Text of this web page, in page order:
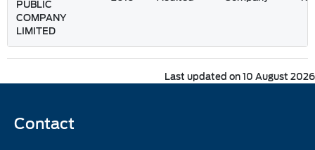
PUBLIC
COMPANY
LIMITED
Last updated on 10 August 2026
Contact